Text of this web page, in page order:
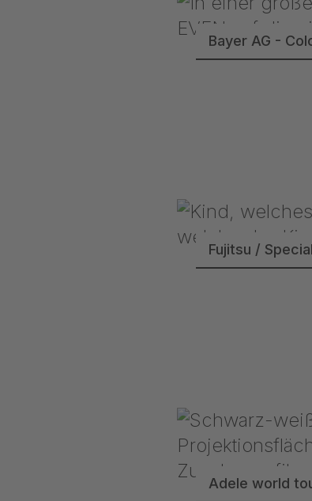
Bayer AG -
Fujitsu /
Adele world